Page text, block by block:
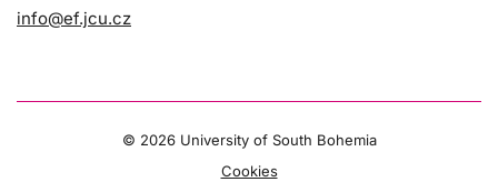
info@ef.jcu.cz
© 2026 University of South Bohemia
Cookies